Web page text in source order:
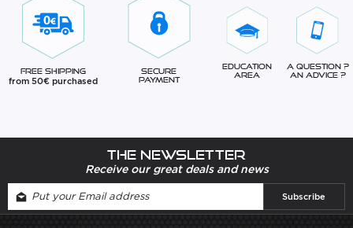
Free Shipping
from 50€ purchased
Secure
Payment
Education
Area
A question ?
An advice ?
The newsletter
Receive our great deals and news